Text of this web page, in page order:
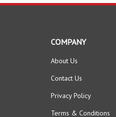
COMPANY
About Us
Contact Us
Privacy Policy
Terms & Conditions